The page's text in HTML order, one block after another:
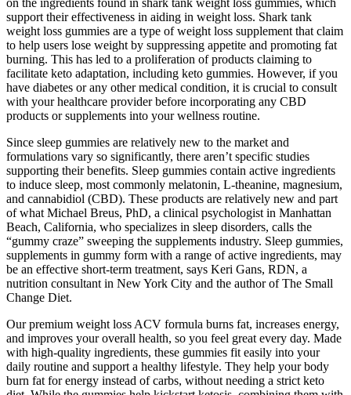
on the ingredients found in shark tank weight loss gummies, which
support their effectiveness in aiding in weight loss. Shark tank
weight loss gummies are a type of weight loss supplement that claim
to help users lose weight by suppressing appetite and promoting fat
burning. This has led to a proliferation of products claiming to
facilitate keto adaptation, including keto gummies. However, if you
have diabetes or any other medical condition, it is crucial to consult
with your healthcare provider before incorporating any CBD
products or supplements into your wellness routine.
Since sleep gummies are relatively new to the market and
formulations vary so significantly, there aren’t specific studies
supporting their benefits. Sleep gummies contain active ingredients
to induce sleep, most commonly melatonin, L-theanine, magnesium,
and cannabidiol (CBD). These products are relatively new and part
of what Michael Breus, PhD, a clinical psychologist in Manhattan
Beach, California, who specializes in sleep disorders, calls the
“gummy craze” sweeping the supplements industry. Sleep gummies,
supplements in gummy form with a range of active ingredients, may
be an effective short-term treatment, says Keri Gans, RDN, a
nutrition consultant in New York City and the author of The Small
Change Diet.
Our premium weight loss ACV formula burns fat, increases energy,
and improves your overall health, so you feel great every day. Made
with high-quality ingredients, these gummies fit easily into your
daily routine and support a healthy lifestyle. They help your body
burn fat for energy instead of carbs, without needing a strict keto